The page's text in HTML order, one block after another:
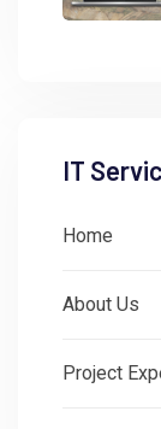
IT
Home
About Us
Project